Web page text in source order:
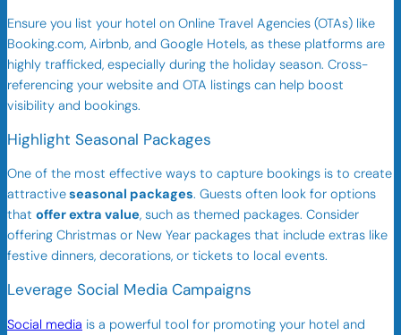
Ensure you list your hotel on Online Travel Agencies (OTAs) like
Booking.com, Airbnb, and Google Hotels, as these platforms are
highly trafficked, especially during the holiday season. Cross-
referencing your website and OTA listings can help boost
visibility and bookings.
Highlight Seasonal Packages
One of the most effective ways to capture bookings is to create
attractiveseasonal packages. Guests often look for options
that offer extra value, such as themed packages. Consider
offering Christmas or New Year packages that include extras like
festive dinners, decorations, or tickets to local events.
Leverage Social Media Campaigns
Social media is a powerful tool for promoting your hotel and